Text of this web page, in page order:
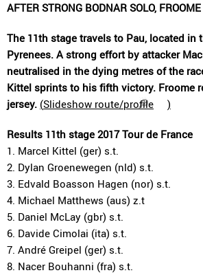
AFTER STRONG BODNAR SOLO,
The 11th stage travels to Pau, located
Pyrenees. A strong effort by attacker
neutralised in the dying metres of the
Kittel sprints to his fifth victory. Froome
jersey. (Slideshow route/profile )
Results 11th stage 2017 Tour de France
1. Marcel Kittel (ger) s.t.
2. Dylan Groenewegen (nld) s.t.
3. Edvald Boasson Hagen (nor) s.t.
4. Michael Matthews (aus) z.t
5. Daniel McLay (gbr) s.t.
6. Davide Cimolai (ita) s.t.
7. André Greipel (ger) s.t.
8. Nacer Bouhanni (fra) s.t.